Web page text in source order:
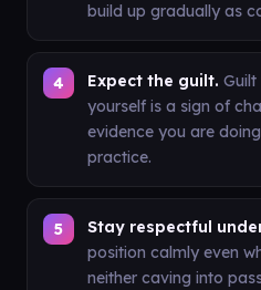
build up gradually as
Expect the guilt.
yourself is a sign of
evidence you are
practice.
Stay respectful
position calmly even
neither caving into